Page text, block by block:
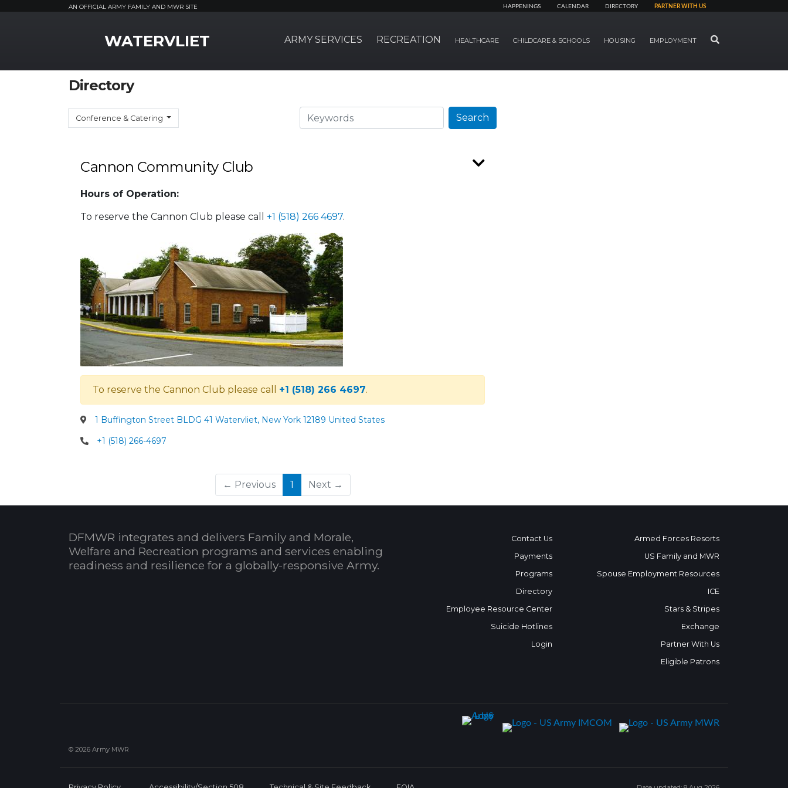
AN OFFICIAL ARMY FAMILY AND MWR SITE HAPPENINGS CALENDAR DIRECTORY PARTNER WITH US
WATERVLIET ARMY SERVICES RECREATION HEALTHCARE CHILDCARE & SCHOOLS HOUSING EMPLOYMENT SEARCH
Directory
Conference & Catering Search Search
Cannon Community Club
Hours of Operation:
To reserve the Cannon Club please call +1 (518) 266 4697.
To reserve the Cannon Club please call +1 (518) 266 4697.
1 Buffington Street BLDG 41 Watervliet, New York 12189 United States
+1 (518) 266-4697
← Previous 1 (current)
Next →
DFMWR integrates and delivers Family and Morale,
Welfare and Recreation programs and services enabling
readiness and resilience for a globally-responsive Army.
Contact Us
Payments
Programs
Directory
Employee Resource Center
Suicide Hotlines
Login
Armed Forces Resorts
US Family and MWR
Spouse Employment Resources
ICE
Stars & Stripes
Exchange
Partner With Us
Eligible Patrons
© 2026 Army MWR